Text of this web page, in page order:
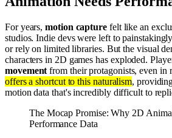
For years,motion capture felt like an
studios. Indie devs were left to
or rely on limited libraries. But the visual
characters in 2D games has exploded.
movement from their protagonists, even in
offers a shortcut to this naturalism,
motion data that's incredibly difficult to
The Mocap Promise: Why 2D
Performance Data